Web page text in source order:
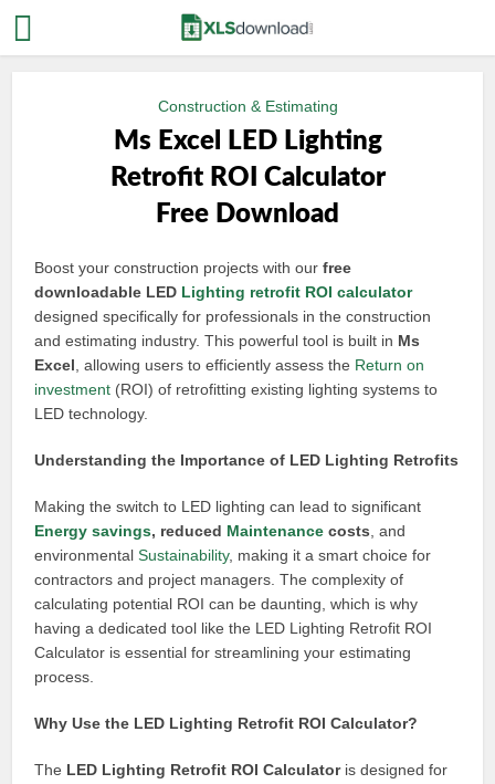
Construction & Estimating
Ms Excel LED Lighting
Retrofit ROI Calculator
Free Download
Boost your construction projects with ourfree
downloadable LED Lighting retrofit ROI calculator
designed specifically for professionals in the construction
and estimating industry. This powerful tool is built in Ms
Excel , allowing users to efficiently assess the Return on
investment (ROI) of retrofitting existing lighting systems to
LED technology.
Understanding the Importance of LED Lighting Retrofits
Making the switch to LED lighting can lead to significant
Energy savings, reduced Maintenance costs , and
environmentalSustainability, making it a smart choice for
contractors and project managers. The complexity of
calculating potential ROI can be daunting, which is why
having a dedicated tool like the LED Lighting Retrofit ROI
Calculator is essential for streamlining your estimating
process.
Why Use the LED Lighting Retrofit ROI Calculator?
The LED Lighting Retrofit ROI Calculatoris designed for